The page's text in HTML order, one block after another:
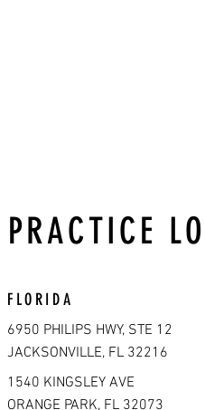
PRACTICE
FLORIDA
6950 PHILIPS HWY, STE 12
JACKSONVILLE, FL 32216
1540 KINGSLEY AVE
ORANGE PARK, FL 32073